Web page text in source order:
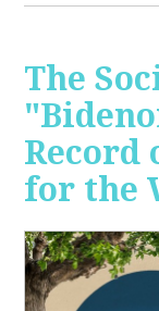
The
Record
for the